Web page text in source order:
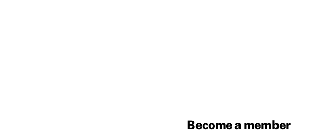
Become a member